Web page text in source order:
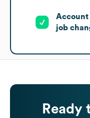
Account
job
Ready